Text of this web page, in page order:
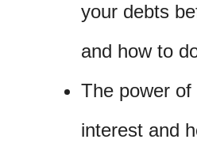
your debts
and how to
The power of
interest and